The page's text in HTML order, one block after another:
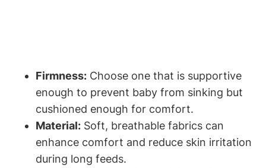
Firmness: Choose one⁤ that is​ supportive
enough to prevent baby from sinking but
cushioned enough for comfort.
Material: Soft,‍ breathable fabrics can
enhance comfort and reduce skin irritation
⁤during long feeds.